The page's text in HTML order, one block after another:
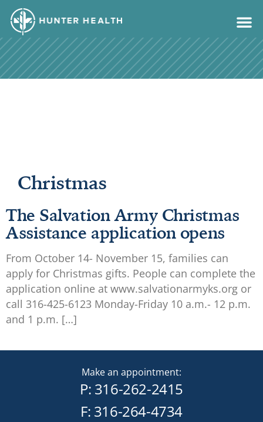
content
Christmas
The Salvation Army Christmas
Assistance application opens
From October 14- November 15, families can
apply for Christmas gifts. People can complete the
application online at www.salvationarmyks.org or
call 316-425-6123 Monday-Friday 10 a.m.- 12 p.m.
and 1 p.m. […]
Make an appointment:
P: 316-262-2415
F: 316-264-4734